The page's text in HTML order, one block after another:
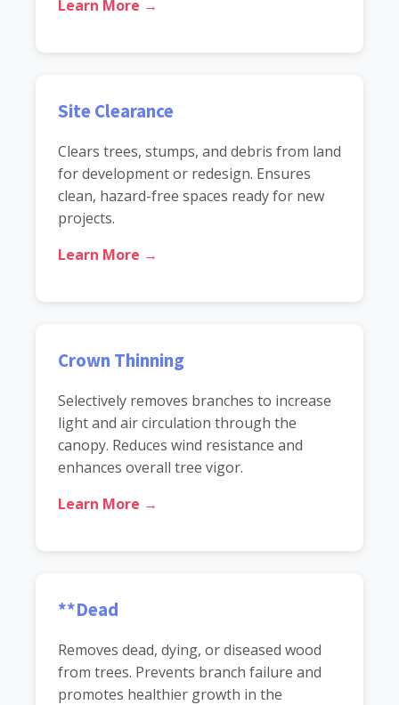
Learn More →
Site Clearance
Clears trees, stumps, and debris from land
for development or redesign. Ensures
clean, hazard-free spaces ready for new
projects.
Learn More →
Crown Thinning
Selectively removes branches to increase
light and air circulation through the
canopy. Reduces wind resistance and
enhances overall tree vigor.
Learn More →
**Dead
Removes dead, dying, or diseased wood
from trees. Prevents branch failure and
promotes healthier growth in the